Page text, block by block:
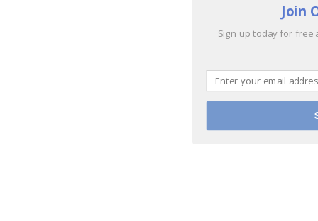
Join
Sign up today for free